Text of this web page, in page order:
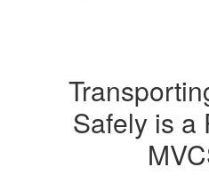
Safely is a